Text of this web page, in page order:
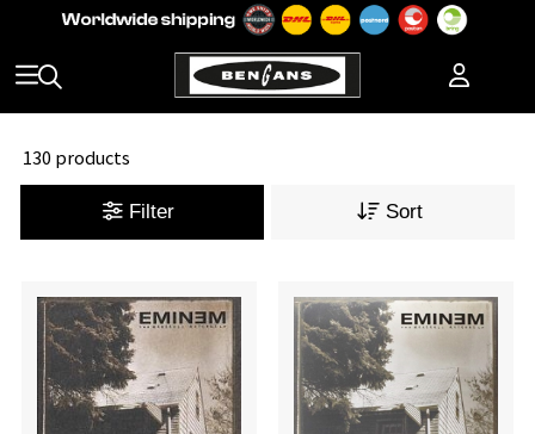
130 products
Filter Sort